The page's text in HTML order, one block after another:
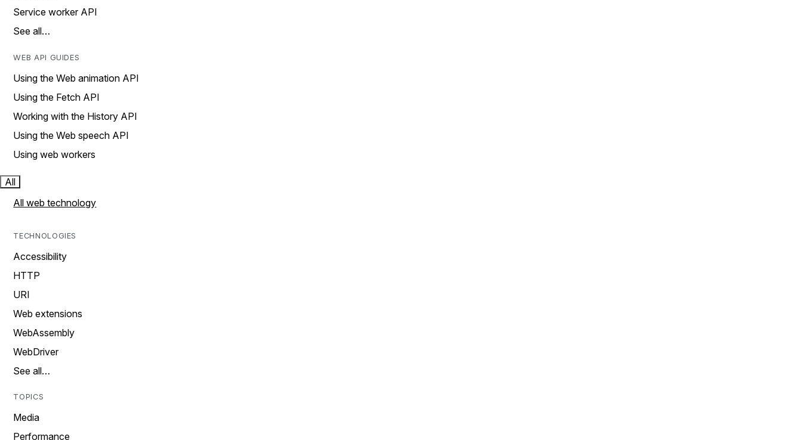
Service worker API
See all…
WEB API GUIDES
Using the Web animation API
Using the Fetch API
Working with the History API
Using the Web speech API
Using web workers
All
All web technology
TECHNOLOGIES
Accessibility
HTTP
URI
Web extensions
WebAssembly
WebDriver
See all…
TOPICS
Media
Performance